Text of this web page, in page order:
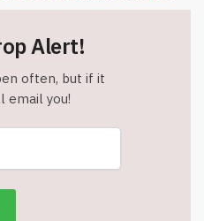
Alert!
often, but if it
email you!